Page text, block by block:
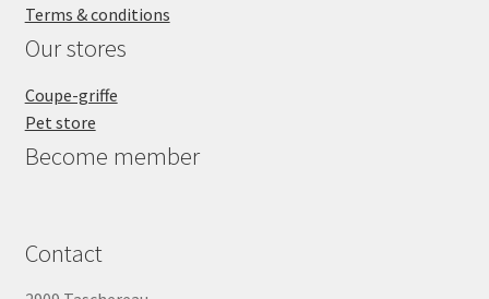
Terms & conditions
Our stores
Coupe-griffe
Pet store
Become member
Contact